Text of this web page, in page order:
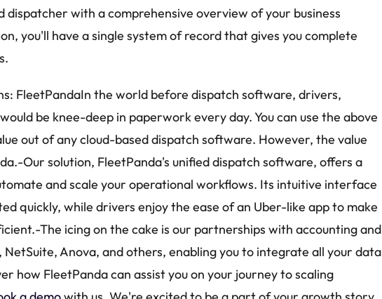
with a comprehensive overview of your business
you'll have a single system of record that gives you complete
FleetPandaIn the world before dispatch software, drivers,
be knee-deep in paperwork every day. You can use the above
out of any cloud-based dispatch software. However, the value
Our solution, FleetPanda's unified dispatch software, offers a
and scale your operational workflows. Its intuitive interface
quickly, while drivers enjoy the ease of an Uber-like app to make
The icing on the cake is our partnerships with accounting and
Anova, and others, enabling you to integrate all your data
how FleetPanda can assist you on your journey to scaling